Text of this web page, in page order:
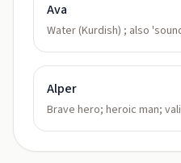
Ava
Alper
Brave hero; heroic man;